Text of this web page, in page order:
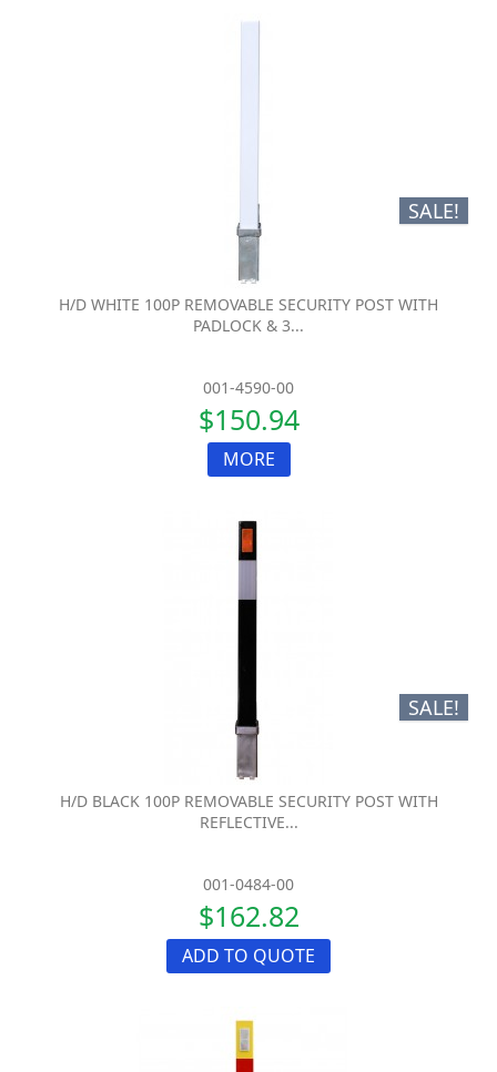
SALE!
H/D WHITE 100P REMOVABLE SECURITY POST WITH
PADLOCK & 3...
001-4590-00
$150.94
MORE
SALE!
H/D BLACK 100P REMOVABLE SECURITY POST WITH
REFLECTIVE...
001-0484-00
$162.82
ADD TO QUOTE